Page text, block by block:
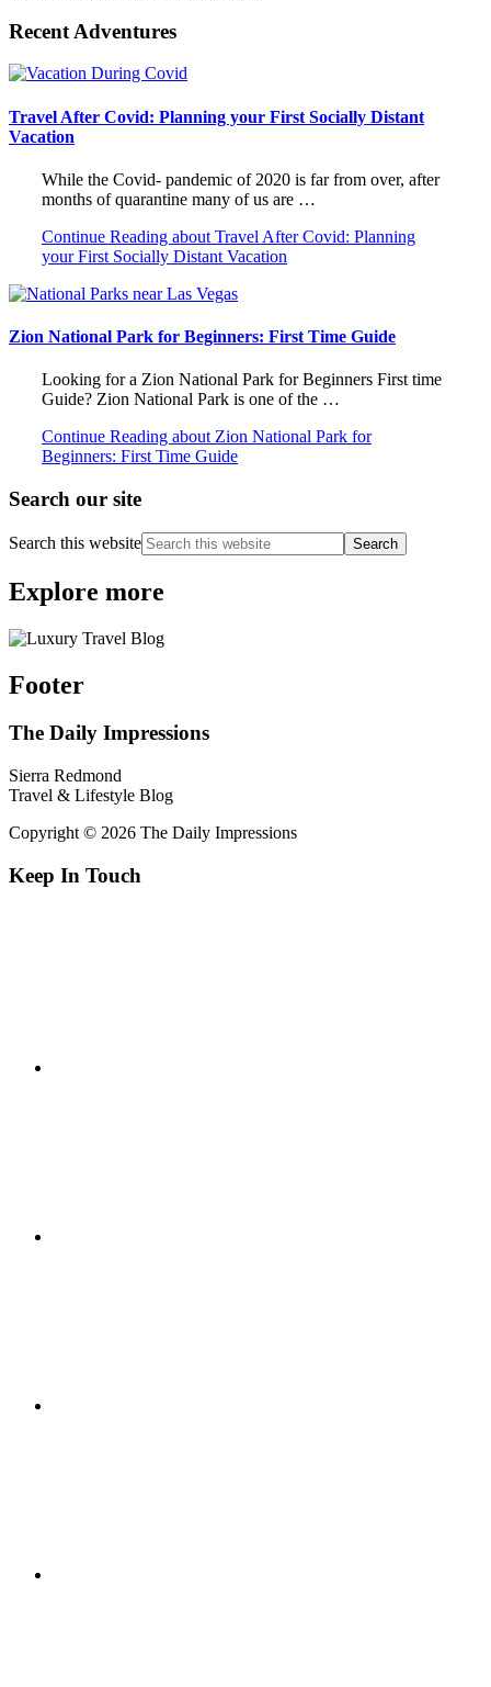
Recent Adventures
Travel After Covid: Planning your First Socially Distant
Vacation
While the Covid- pandemic of 2020 is far from over, after
months of quarantine many of us are …
Continue Reading about Travel After Covid: Planning
your First Socially Distant Vacation
Zion National Park for Beginners: First Time Guide
Looking for a Zion National Park for Beginners First time
Guide? Zion National Park is one of the …
Continue Reading about Zion National Park for
Beginners: First Time Guide
Search our site
Search this website
Explore more
Footer
The Daily Impressions
Sierra Redmond
Travel & Lifestyle Blog
Copyright © 2026 The Daily Impressions
Keep In Touch